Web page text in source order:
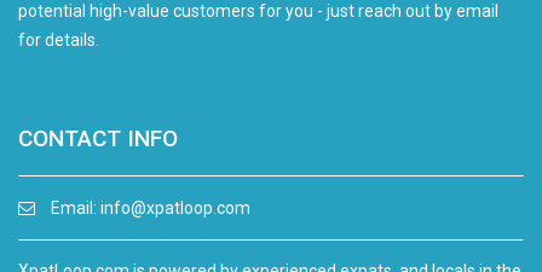
potential high-value customers for you - just reach out by email
for details.
CONTACT INFO
Email: info@xpatloop.com